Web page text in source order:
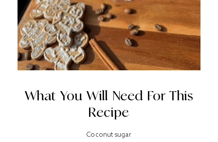
What You Will Need For This
Recipe
Coconut sugar